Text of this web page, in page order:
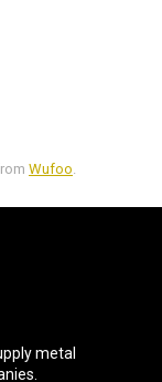
Wufoo
metal